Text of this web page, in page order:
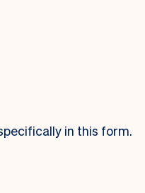
in this form.